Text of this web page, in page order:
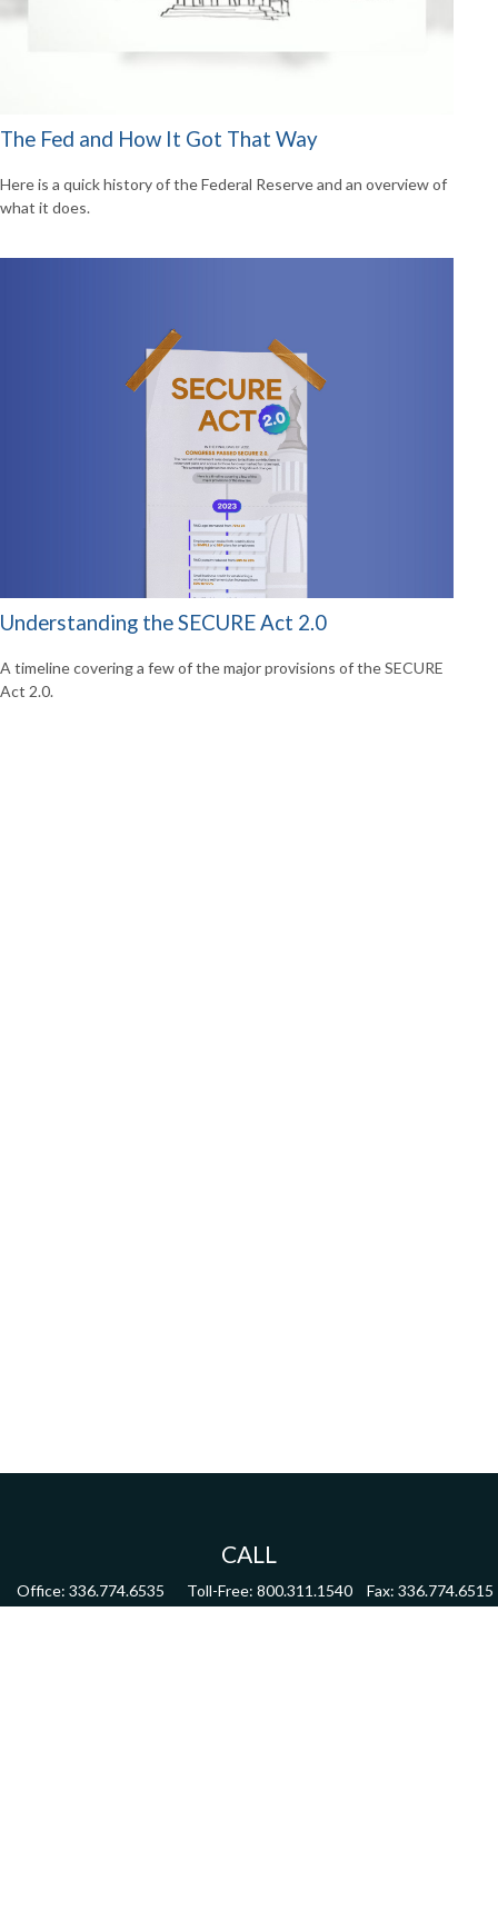
The Fed and How It Got That Way
Here is a quick history of the Federal Reserve and an overview of
what it does.
Understanding the SECURE Act 2.0
A timeline covering a few of the major provisions of the SECURE
Act 2.0.
CALL
Office: 336.774.6535 Toll-Free: 800.311.1540 Fax: 336.774.6515